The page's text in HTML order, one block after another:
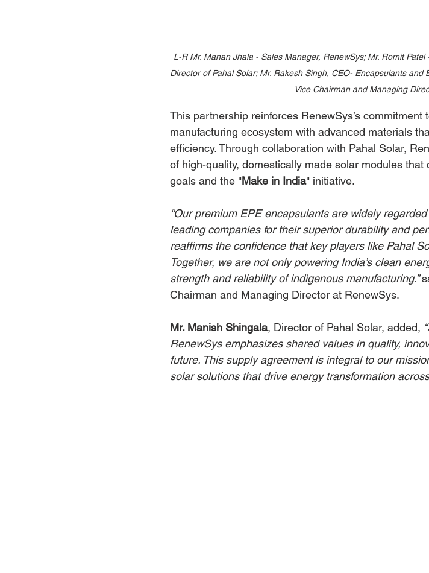
L-R Mr. Manan Jhala - Sales Manager, RenewSys; Mr. Romit Patel
Director of Pahal Solar; Mr. Rakesh Singh, CEO- Encapsulants
Vice Chairman and Managing
This partnership reinforces RenewSys’s commitment
manufacturing ecosystem with advanced materials
efficiency. Through collaboration with Pahal Solar,
of high-quality, domestically made solar modules that
goals and the "Make in India" initiative.
“Our premium EPE encapsulants are widely
leading companies for their superior durability and
reaffirms the confidence that key players like Pahal
Together, we are not only powering India’s clean
strength and reliability of indigenous manufacturing.”
Chairman and Managing Director at RenewSys.
Mr. Manish Shingala, Director of Pahal Solar, added,
RenewSys emphasizes shared values in quality,
future. This supply agreement is integral to our
solar solutions that drive energy transformation